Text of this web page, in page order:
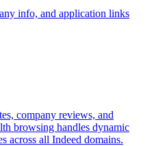
info, and application links
company reviews, and
browsing handles dynamic
across all Indeed domains.